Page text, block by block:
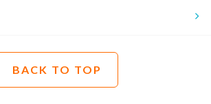
BACK TO TOP